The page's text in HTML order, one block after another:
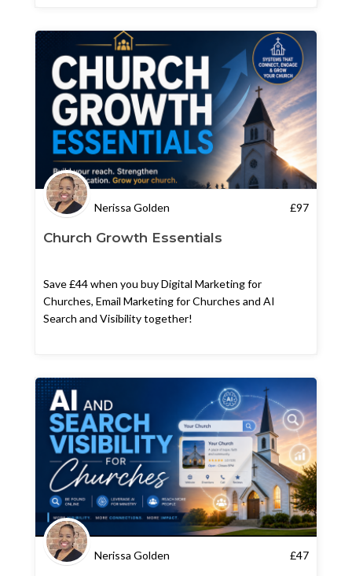
Nerissa Golden £97
Church Growth Essentials
Save £44 when you buy Digital Marketing for
Churches, Email Marketing for Churches and AI
Search and Visibility together!
Nerissa Golden £47